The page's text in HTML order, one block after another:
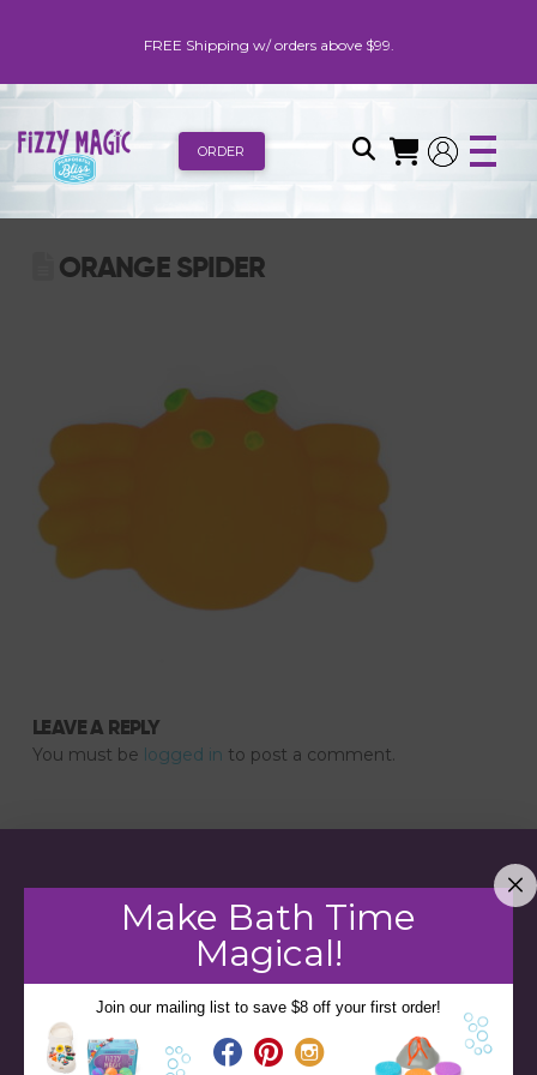
FREE Shipping w/ orders above $99.
ORDER
ORANGE SPIDER
LEAVE A REPLY
You must be logged in to post a comment.
Make Bath Time
Magical!
Join our mailing list to save $8 off your first order!